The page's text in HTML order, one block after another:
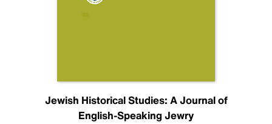
Jewish Historical Studies: A Journal of
English-Speaking Jewry